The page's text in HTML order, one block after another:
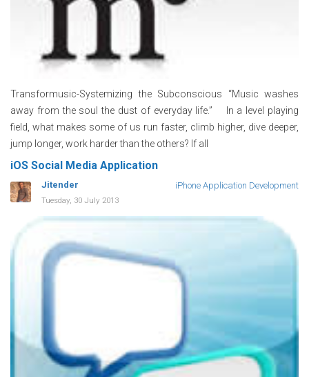
Transformusic-Systemizing the Subconscious “Music washes
away from the soul the dust of everyday life.” In a level playing
field, what makes some of us run faster, climb higher, dive deeper,
jump longer, work harder than the others? If all
iOS Social Media Application
Jitender iPhone Application Development
Tuesday, 30 July 2013